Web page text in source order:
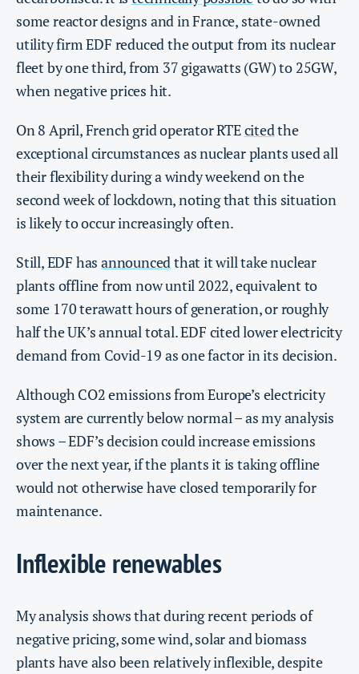
some reactor designs and in France, state-owned
utility firm EDF reduced the output from its nuclear
fleet by one third, from 37 gigawatts (GW) to 25GW,
when negative prices hit.
On 8 April, French grid operator RTEcitedthe
exceptional circumstances as nuclear plants used all
their flexibility during a windy weekend on the
second week of lockdown, noting that this situation
is likely to occur increasingly often.
Still, EDF hasannounced that it will take nuclear
plants offline from now until 2022, equivalent to
some 170 terawatt hours of generation, or roughly
half the UK’s annual total. EDF cited lower electricity
demand from Covid-19 as one factor in its decision.
Although CO2 emissions from Europe’s electricity
system are currently below normal – as my analysis
shows – EDF’s decision could increase emissions
over the next year, if the plants it is taking offline
would not otherwise have closed temporarily for
maintenance.
Inflexible renewables
My analysis shows that during recent periods of
negative pricing, some wind, solar and biomass
plants have also been relatively inflexible, despite